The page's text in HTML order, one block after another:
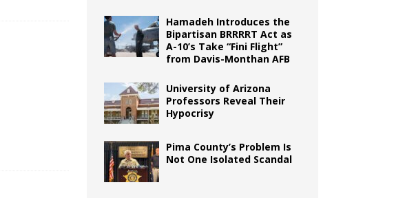
Hamadeh Introduces the
Bipartisan BRRRRT Act as
A-10’s Take “Fini Flight”
from Davis-Monthan AFB
University of Arizona
Professors Reveal Their
Hypocrisy
Pima County’s Problem Is
Not One Isolated Scandal